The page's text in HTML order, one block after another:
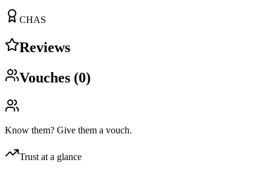
CHAS
Reviews
Vouches (0)
Know them? Give them a vouch.
Trust at a glance